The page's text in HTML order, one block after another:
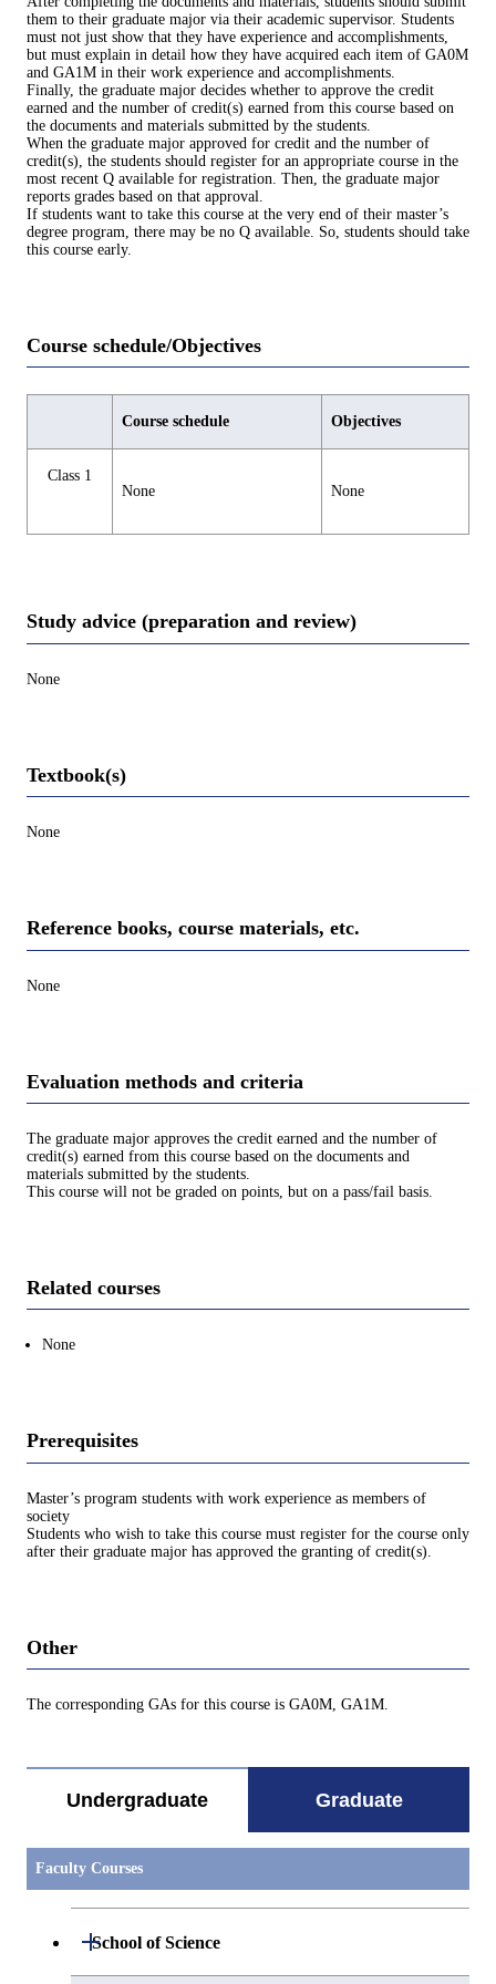
them to their graduate major via their academic supervisor. Students
must not just show that they have experience and accomplishments,
but must explain in detail how they have acquired each item of GA0M
and GA1M in their work experience and accomplishments.
Finally, the graduate major decides whether to approve the credit
earned and the number of credit(s) earned from this course based on
the documents and materials submitted by the students.
When the graduate major approved for credit and the number of
credit(s), the students should register for an appropriate course in the
most recent Q available for registration. Then, the graduate major
reports grades based on that approval.
If students want to take this course at the very end of their master’s
degree program, there may be no Q available. So, students should take
this course early.
Course schedule/Objectives
Course schedule Objectives
Class 1
None
None
Study advice (preparation and review)
None
Textbook(s)
None
Reference books, course materials, etc.
None
Evaluation methods and criteria
The graduate major approves the credit earned and the number of
credit(s) earned from this course based on the documents and
materials submitted by the students.
This course will not be graded on points, but on a pass/fail basis.
Related courses
None
Prerequisites
Master’s program students with work experience as members of
society
Students who wish to take this course must register for the course only
after their graduate major has approved the granting of credit(s).
Other
The corresponding GAs for this course is GA0M, GA1M.
Undergraduate Graduate
Faculty Courses
School of Science
Open / Close